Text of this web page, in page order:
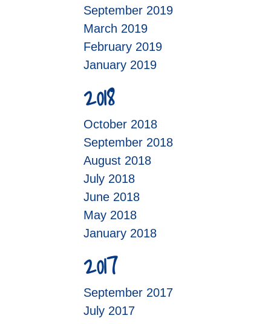
September 2019
March 2019
February 2019
January 2019
2018
October 2018
September 2018
August 2018
July 2018
June 2018
May 2018
January 2018
2017
September 2017
July 2017